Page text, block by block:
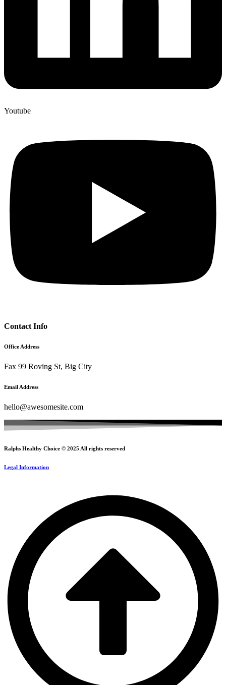
Youtube
Contact Info
Office Address
Fax 99 Roving St, Big City
Email Address
hello@awesomesite.com
Ralphs Healthy Choice © 2025 All rights reserved
Legal Information